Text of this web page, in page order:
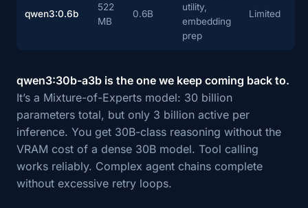
qwen3:0.6b
522
MB
0.6B
utility,
embedding
prep
Limited
qwen3:30b-a3b is the one we keep coming back to.
It’s a Mixture-of-Experts model: 30 billion
parameters total, but only 3 billion active per
inference. You get 30B-class reasoning without the
VRAM cost of a dense 30B model. Tool calling
works reliably. Complex agent chains complete
without excessive retry loops.